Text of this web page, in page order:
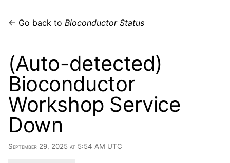
← Go back to Bioconductor Status
(Auto-detected)
Bioconductor
Workshop Service
Down
September 29, 2025 at 5:54 AM UTC